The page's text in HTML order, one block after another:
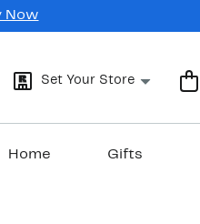
Now
Set Your Store
Home Gifts